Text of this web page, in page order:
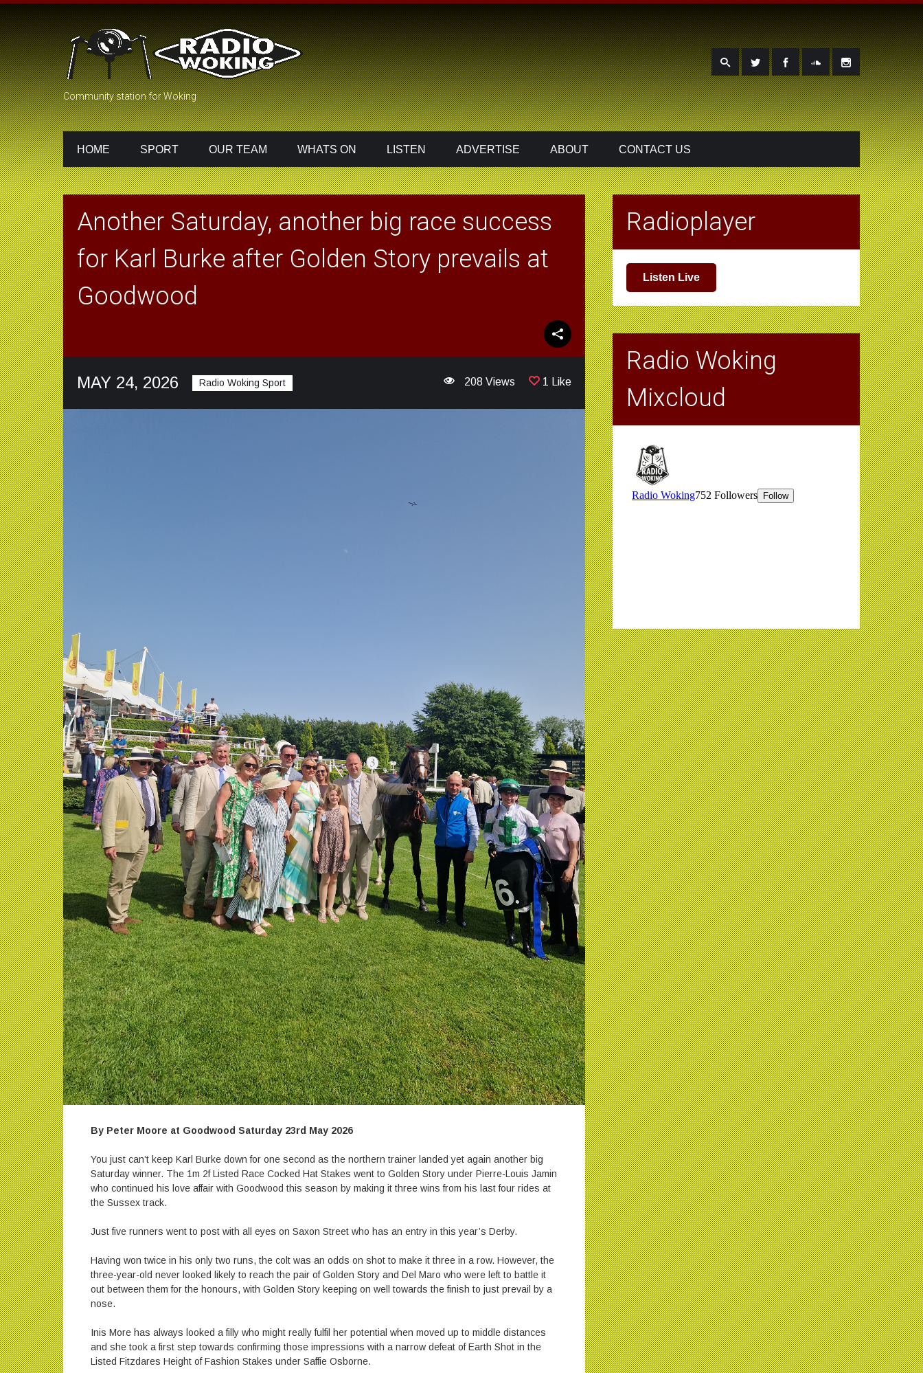
Community station for Woking
HOME SPORT OUR TEAM WHATS ON LISTEN ADVERTISE ABOUT CONTACT US
Another Saturday, another big race success
for Karl Burke after Golden Story prevails at
Goodwood
MAY 24, 2026 Radio Woking Sport 1 Like
208 Views
By Peter Moore at Goodwood Saturday 23rd May 2026
You just can’t keep Karl Burke down for one second as the northern trainer landed yet again another big
Saturday winner. The 1m 2f Listed Race Cocked Hat Stakes went to Golden Story under Pierre-Louis Jamin
who continued his love affair with Goodwood this season by making it three wins from his last four rides at
the Sussex track.
Just five runners went to post with all eyes on Saxon Street who has an entry in this year’s Derby.
Having won twice in his only two runs, the colt was an odds on shot to make it three in a row. However, the
three-year-old never looked likely to reach the pair of Golden Story and Del Maro who were left to battle it
out between them for the honours, with Golden Story keeping on well towards the finish to just prevail by a
nose.
Inis More has always looked a filly who might really fulfil her potential when moved up to middle distances
and she took a first step towards confirming those impressions with a narrow defeat of Earth Shot in the
Listed Fitzdares Height of Fashion Stakes under Saffie Osborne.
Radioplayer
Listen Live
Radio Woking
Mixcloud